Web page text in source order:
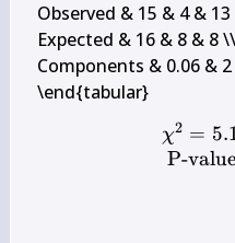
Observed & 15 & 4 &
Expected & 16 & 8 & 8 \\
Components & 0.06 & 2
\end{tabular}
χ2 =
P-value